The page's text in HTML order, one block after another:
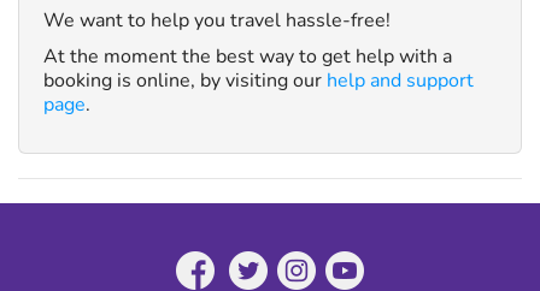
We want to help you travel hassle-free!
At the moment the best way to get help with a
booking is online, by visiting our help and support
page.